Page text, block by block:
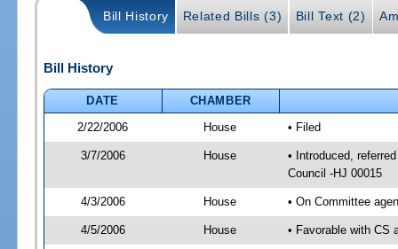
Bill History Related Bills (3) Bill Text (2)
Bill History
DATE
CHAMBER
2/22/2006
House • Filed
3/7/2006 House
• Introduced,
Council -HJ 00015
4/3/2006 House • On Committee
4/5/2006 House • Favorable with CS